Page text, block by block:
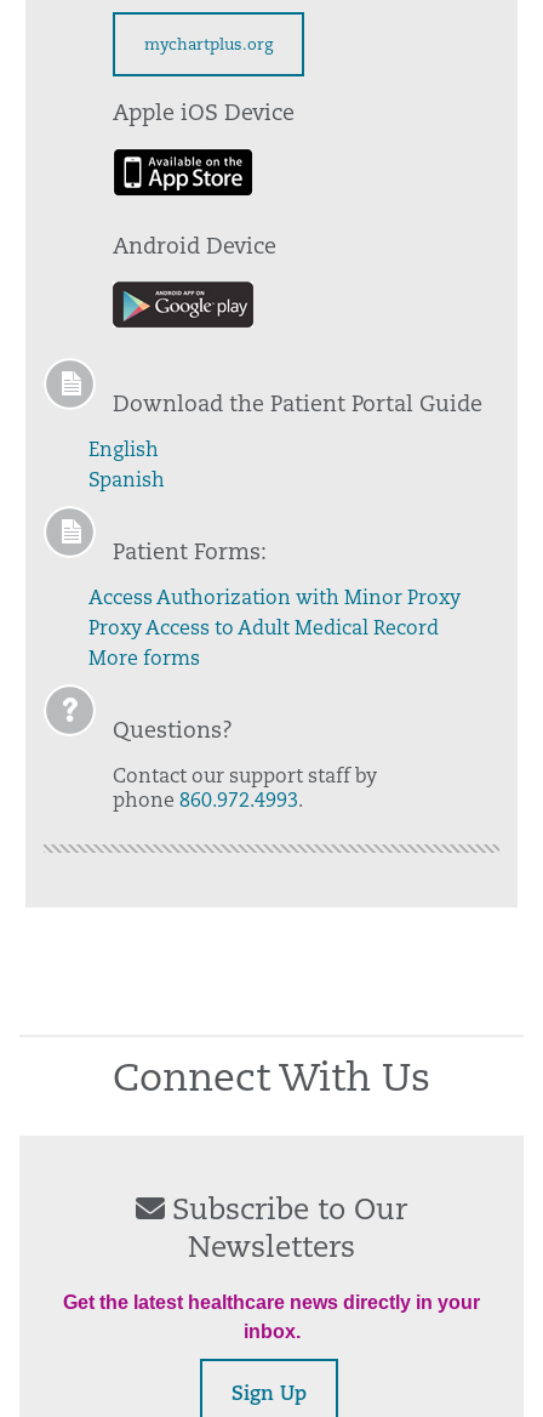
mychartplus.org
Apple iOS Device
Android Device
Download the Patient Portal Guide
English
Spanish
Patient Forms:
Access Authorization with Minor Proxy
Proxy Access to Adult Medical Record
More forms
Questions?
Contact our support staff by
phone 860.972.4993.
Connect With Us
Subscribe to Our
Newsletters
Get the latest healthcare news directly in your
inbox.
Sign Up